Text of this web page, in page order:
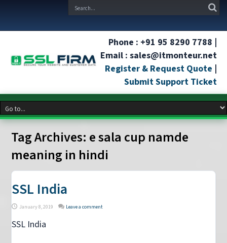
Phone : +91 95 8290 7788 |
Email : sales@itmonteur.net
Register & Request Quote |
Submit Support Ticket
Tag Archives: e sala cup namde
meaning in hindi
SSL India
January 8, 2019 Leave a comment
SSL India